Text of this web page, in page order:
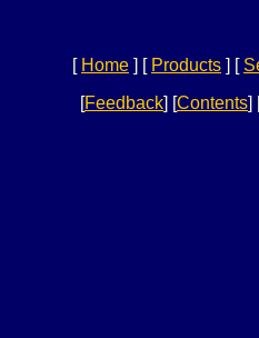
[ Home ] [ Products ] [
[Feedback] [Contents]